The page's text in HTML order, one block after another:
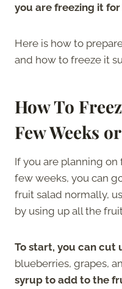
you are freezing it for
Here is how to
and how to freeze it
How To
Few Weeks
If you are planning
few weeks, you can
fruit salad normally,
by using up all the
To start, you can cut
blueberries, grapes,
syrup to add to the